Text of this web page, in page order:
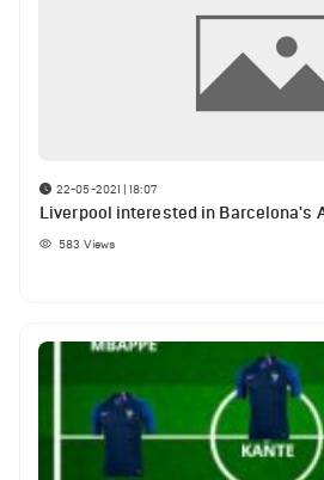
22-05-2021 | 18:07
Liverpool interested in Barcelona's
583 Views